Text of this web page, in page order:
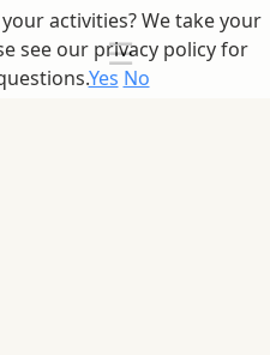
☰
activities? We take your
see our privacy policy for
Yes No